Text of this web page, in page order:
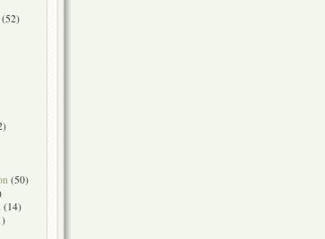
(52)
(50)
(14)